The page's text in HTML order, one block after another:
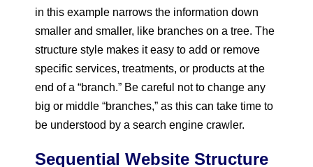
in this example narrows the information down
smaller and smaller, like branches on a tree. The
structure style makes it easy to add or remove
specific services, treatments, or products at the
end of a “branch.” Be careful not to change any
big or middle “branches,” as this can take time to
be understood by a search engine crawler.
Sequential Website Structure